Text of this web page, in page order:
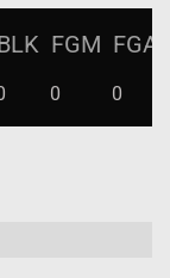
FGM FGA
0 0